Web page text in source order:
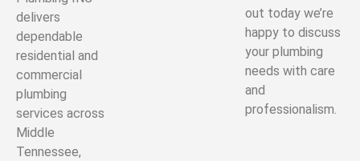
delivers
dependable
residential and
commercial
plumbing
services across
Middle
Tennessee,
out today we’re
happy to discuss
your plumbing
needs with care
and
professionalism.